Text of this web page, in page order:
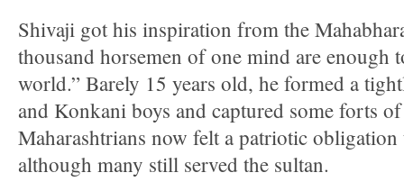
Shivaji got his inspiration from the
thousand horsemen of one mind are enough
world.” Barely 15 years old, he formed a
and Konkani boys and captured some forts
Maharashtrians now felt a patriotic obligation
although many still served the sultan.